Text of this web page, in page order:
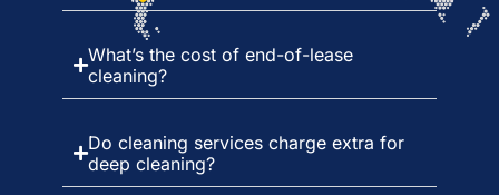
What’s the cost of end-of-lease
cleaning?
Do cleaning services charge extra for
deep cleaning?